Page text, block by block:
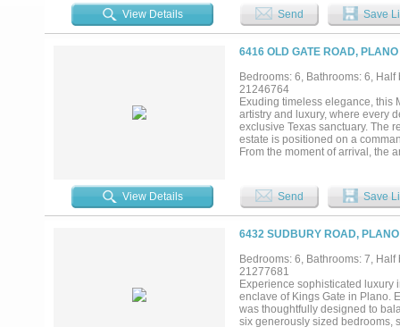
sanctuary is a private retreat
leading to a private wellness
fireplace, a 2,200-bottle
and dual media
infinity pools, a gourmet
clubhouse perfect for lounging
areas offering unparalleled
most coveted neighborhoods,
Star.It also offers easy access
Academy, and Prince of Peace
View Details Send Save
6416 OLD GATE ROAD,
Bedrooms: 6, Bathrooms: 6,
21246764
Exuding timeless elegance, this
artistry and luxury, where every
exclusive Texas sanctuary. The
estate is positioned on a
From the moment of arrival, the
the home transitions into a
statement of quiet
the space in warmth and
enthusiasts, perfectly
thoughtfully woven into the
with one bay thoughtfully
controlled wine cellar awaits,
displays unfold in an
style pool with a gazebo, and
privacy, and elevated living, an
View Details Send Save
6432 SUDBURY ROAD,
Bedrooms: 6, Bathrooms: 7,
21277681
Experience sophisticated
enclave of Kings Gate in Plano.
was thoughtfully designed to
six generously sized bedrooms,